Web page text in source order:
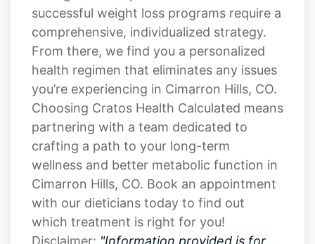
From there, we find you a personalized
health regimen that eliminates any issues
you’re experiencing in Cimarron Hills, CO.
Choosing Cratos Health Calculated means
partnering with a team dedicated to
crafting a path to your long-term
wellness and better metabolic function in
Cimarron Hills, CO. Book an appointment
with our dieticians today to find out
which treatment is right for you!
Disclaimer:"Information provided is for
educational purposes only and does not
constitute medical advice or an